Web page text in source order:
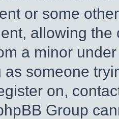
or some
allowing
a minor
as someone
on,
Group